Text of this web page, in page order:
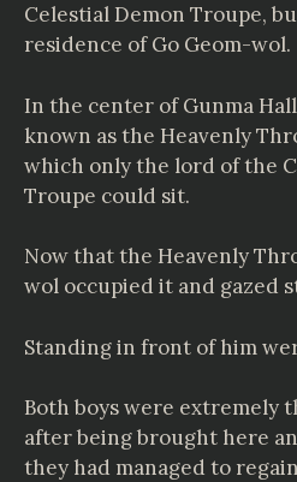
Celestial Demon Troupe,
residence of Go Geom-wol.
In the center of Gunma
known as the Heavenly
which only the lord of the
Troupe could sit.
Now that the Heavenly
wol occupied it and gazed
Standing in front of him
Both boys were extremely
after being brought here
they had managed to